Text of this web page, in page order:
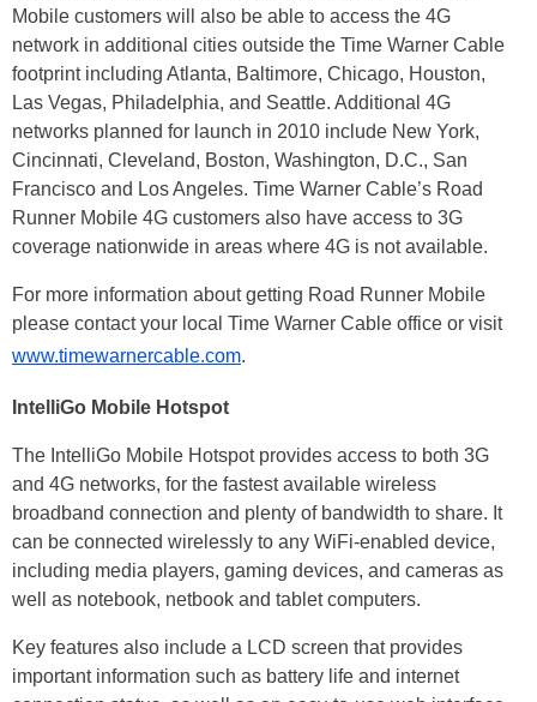
Mobile customers will also be able to access the 4G
network in additional cities outside the Time Warner Cable
footprint including Atlanta, Baltimore, Chicago, Houston,
Las Vegas, Philadelphia, and Seattle. Additional 4G
networks planned for launch in 2010 include New York,
Cincinnati, Cleveland, Boston, Washington, D.C., San
Francisco and Los Angeles. Time Warner Cable’s Road
Runner Mobile 4G customers also have access to 3G
coverage nationwide in areas where 4G is not available.
For more information about getting Road Runner Mobile
please contact your local Time Warner Cable office or visit
www.timewarnercable.com.
IntelliGo Mobile Hotspot
The IntelliGo Mobile Hotspot provides access to both 3G
and 4G networks, for the fastest available wireless
broadband connection and plenty of bandwidth to share. It
can be connected wirelessly to any WiFi-enabled device,
including media players, gaming devices, and cameras as
well as notebook, netbook and tablet computers.
Key features also include a LCD screen that provides
important information such as battery life and internet